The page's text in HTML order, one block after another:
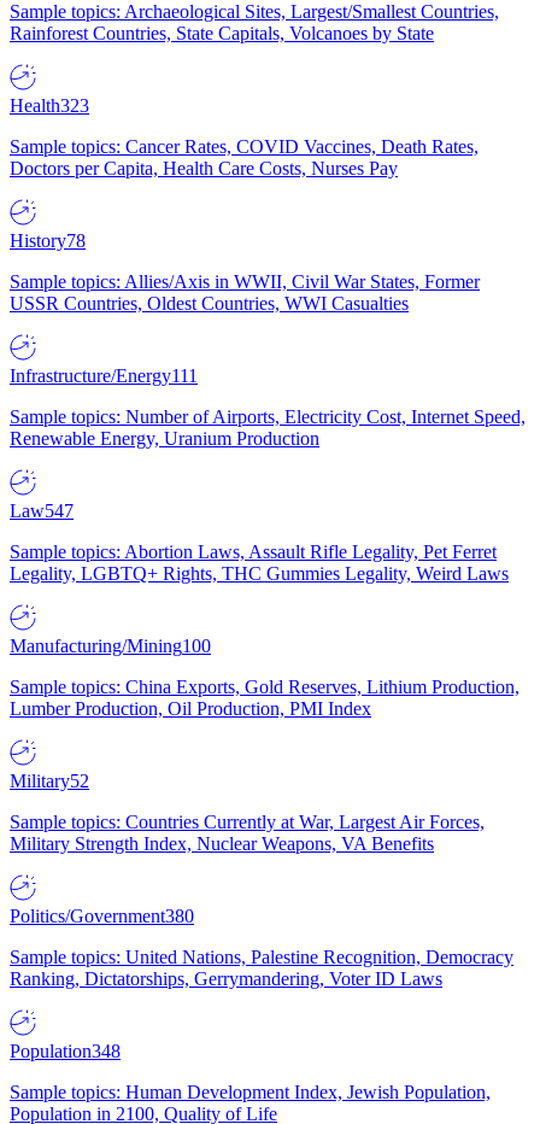
Sample topics: Archaeological Sites, Largest/Smallest Countries,
Rainforest Countries, State Capitals, Volcanoes by State
Health323
Sample topics: Cancer Rates, COVID Vaccines, Death Rates,
Doctors per Capita, Health Care Costs, Nurses Pay
History78
Sample topics: Allies/Axis in WWII, Civil War States, Former
USSR Countries, Oldest Countries, WWI Casualties
Infrastructure/Energy111
Sample topics: Number of Airports, Electricity Cost, Internet Speed,
Renewable Energy, Uranium Production
Law547
Sample topics: Abortion Laws, Assault Rifle Legality, Pet Ferret
Legality, LGBTQ+ Rights, THC Gummies Legality, Weird Laws
Manufacturing/Mining100
Sample topics: China Exports, Gold Reserves, Lithium Production,
Lumber Production, Oil Production, PMI Index
Military52
Sample topics: Countries Currently at War, Largest Air Forces,
Military Strength Index, Nuclear Weapons, VA Benefits
Politics/Government380
Sample topics: United Nations, Palestine Recognition, Democracy
Ranking, Dictatorships, Gerrymandering, Voter ID Laws
Population348
Sample topics: Human Development Index, Jewish Population,
Population in 2100, Quality of Life